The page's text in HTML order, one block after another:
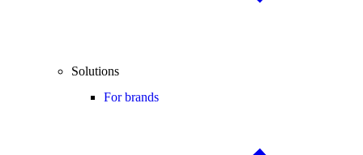
Solutions
For brands